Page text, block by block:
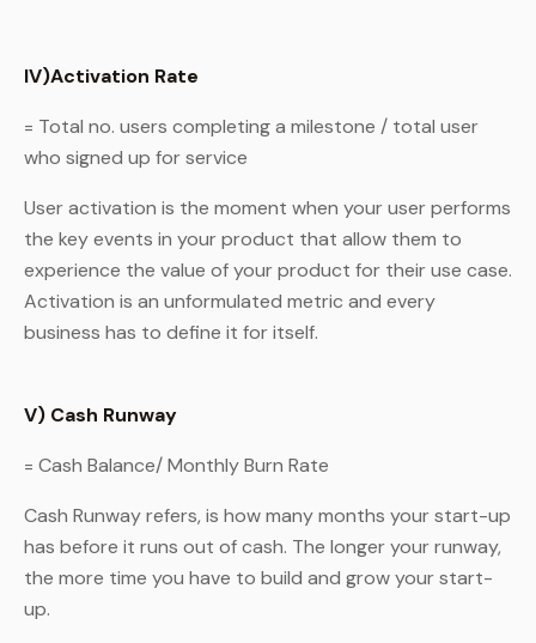
IV)Activation Rate
= Total no. users completing a milestone / total user
who signed up for service
User activation is the moment when your user performs
the key events in your product that allow them to
experience the value of your product for their use case.
Activation is an unformulated metric and every
business has to define it for itself.
V) Cash Runway
= Cash Balance/ Monthly Burn Rate
Cash Runway refers, is how many months your start-up
has before it runs out of cash. The longer your runway,
the more time you have to build and grow your start-
up.